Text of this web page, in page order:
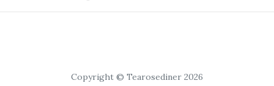
Copyright © Tearosediner 2026